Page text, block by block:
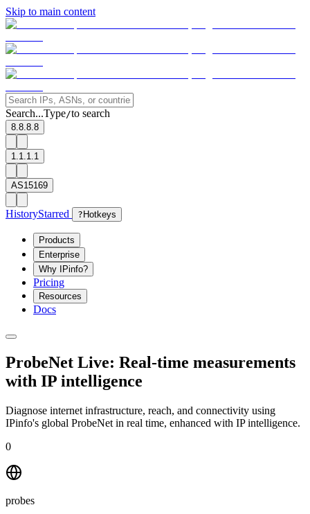
Skip to main content
Search...Type/to search
8.8.8.8
1.1.1.1
AS15169
HistoryStarred ? Hotkeys
Products
Enterprise
Why IPinfo?
Pricing
Resources
Docs
ProbeNet Live: Real-time measurements
with IP intelligence
Diagnose internet infrastructure, reach, and connectivity using
IPinfo's global ProbeNet in real time, enhanced with IP intelligence.
0
probes